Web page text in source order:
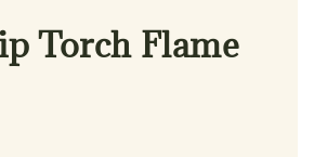
Torch Flame